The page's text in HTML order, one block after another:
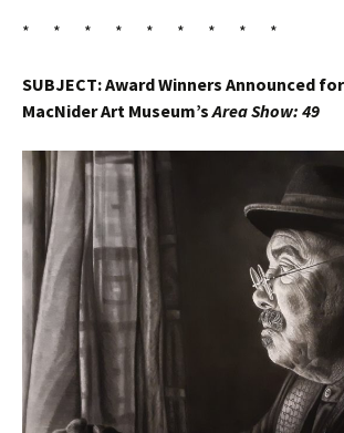
* * * * * * * * *
SUBJECT: Award Winners Announced
MacNider Art Museum’sArea Show: 49